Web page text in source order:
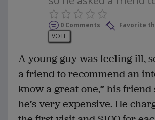
0 Comments
Favorite
VOTE
A young guy was feeling ill,
a friend to recommend an
know a great one,” his friend
he’s very expensive. He